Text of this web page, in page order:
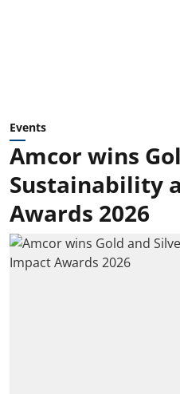
Events
Amcor wins
Sustainability
Awards 2026